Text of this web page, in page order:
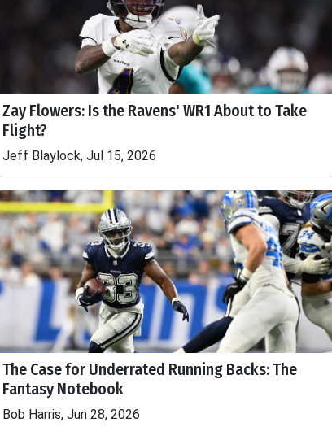
Zay Flowers: Is the Ravens' WR1 About to Take
Flight?
Jeff Blaylock, Jul 15, 2026
The Case for Underrated Running Backs: The
Fantasy Notebook
Bob Harris, Jun 28, 2026